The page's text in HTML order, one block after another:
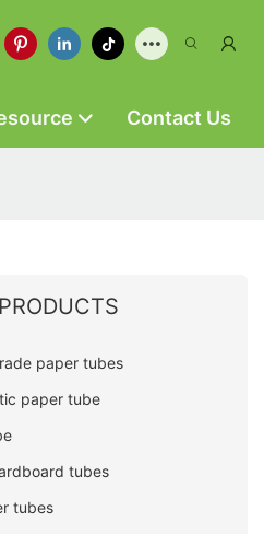
Contact Us
paper tubes
paper tube
tubes
tubes